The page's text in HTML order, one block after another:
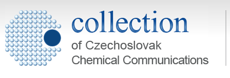
Collection of Czechoslovak Chemical Communications - digital